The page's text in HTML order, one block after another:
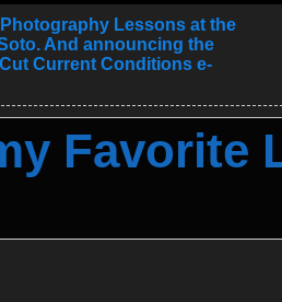
Lessons at the
And announcing the
Current Conditions e-
Favorite